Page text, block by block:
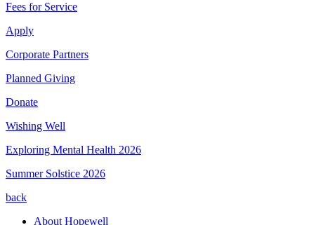
Fees for Service
Apply
Corporate Partners
Planned Giving
Donate
Wishing Well
Exploring Mental Health 2026
Summer Solstice 2026
back
About Hopewell